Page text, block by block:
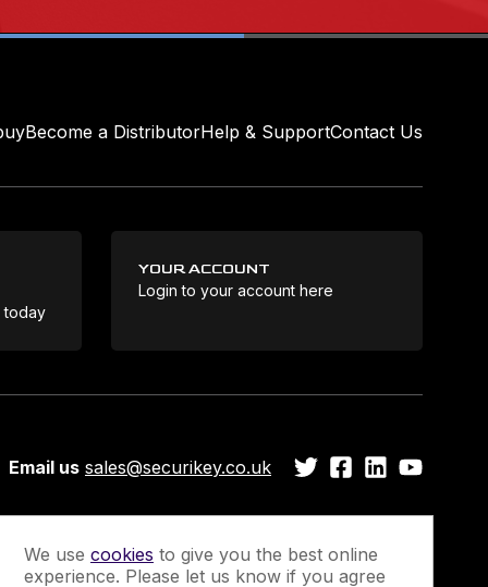
Become a DistributorHelp & SupportContact Us
today
YOUR ACCOUNT
Login to your account here
Email us sales@securikey.co.uk
We use cookies to give you the best online
experience. Please let us know if you agree